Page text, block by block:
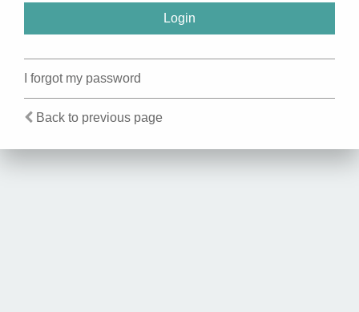
I forgot my password
Back to previous page